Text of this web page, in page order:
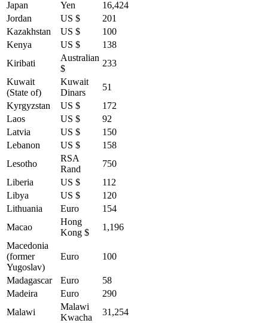
Japan
Yen
16,424
Jordan
US $
201
Kazakhstan
US $
100
Kenya
US $
138
Kiribati
Australian
$
233
Kuwait
(State of)
Kuwait
Dinars
51
Kyrgyzstan
US $
172
Laos
US $
92
Latvia
US $
150
Lebanon
US $
158
Lesotho
RSA
Rand
750
Liberia
US $
112
Libya
US $
120
Lithuania
Euro
154
Macao
Hong
Kong $
1,196
Macedonia
(former
Yugoslav)
Euro 100
Madagascar Euro
58
Madeira
Euro
290
Malawi
Malawi
Kwacha
31,254